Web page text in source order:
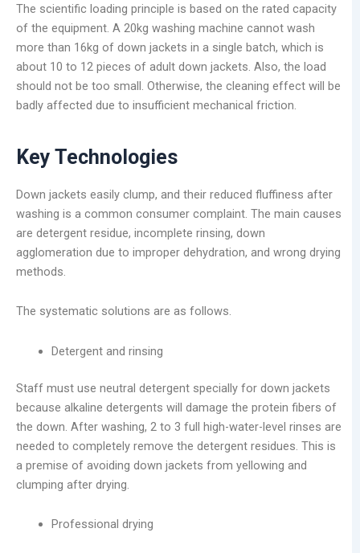
The scientific loading principle is based on the rated capacity
of the equipment. A 20kg washing machine cannot wash
more than 16kg of down jackets in a single batch, which is
about 10 to 12 pieces of adult down jackets. Also, the load
should not be too small. Otherwise, the cleaning effect will be
badly affected due to insufficient mechanical friction.
Key Technologies
Down jackets easily clump, and their reduced fluffiness after
washing is a common consumer complaint. The main causes
are detergent residue, incomplete rinsing, down
agglomeration due to improper dehydration, and wrong drying
methods.
The systematic solutions are as follows.
Detergent and rinsing
Staff must use neutral detergent specially for down jackets
because alkaline detergents will damage the protein fibers of
the down. After washing, 2 to 3 full high-water-level rinses are
needed to completely remove the detergent residues. This is
a premise of avoiding down jackets from yellowing and
clumping after drying.
Professional drying